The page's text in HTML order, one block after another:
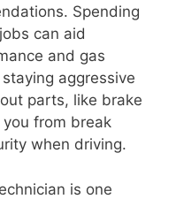
Spending
can aid
and gas
aggressive
parts, like brake
from break
when driving.
is one